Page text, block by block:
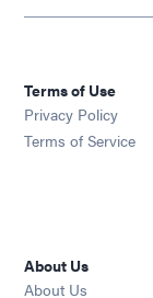
Terms of Use
Privacy Policy
Terms of Service
About Us
About Us